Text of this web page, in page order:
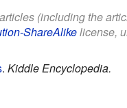
(including the
ShareAlikelicense,
. Kiddle Encyclopedia.